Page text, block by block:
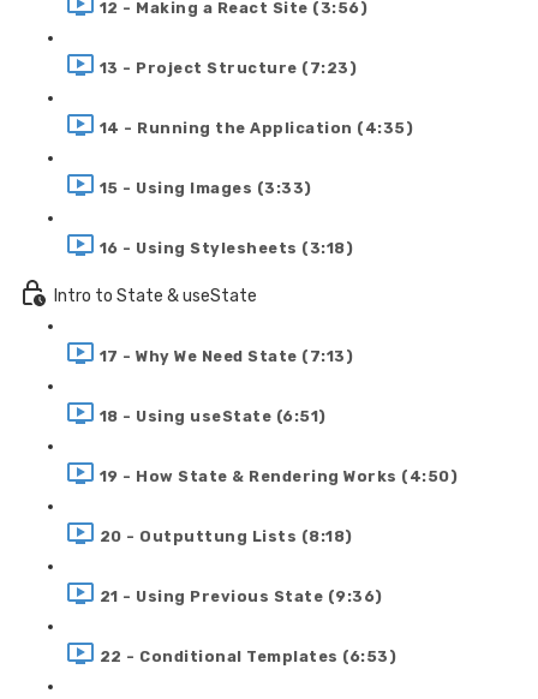
12 - Making a React Site (3:56)
13 - Project Structure (7:23)
14 - Running the Application (4:35)
15 - Using Images (3:33)
16 - Using Stylesheets (3:18)
Intro to State & useState
17 - Why We Need State (7:13)
18 - Using useState (6:51)
19 - How State & Rendering Works (4:50)
20 - Outputtung Lists (8:18)
21 - Using Previous State (9:36)
22 - Conditional Templates (6:53)